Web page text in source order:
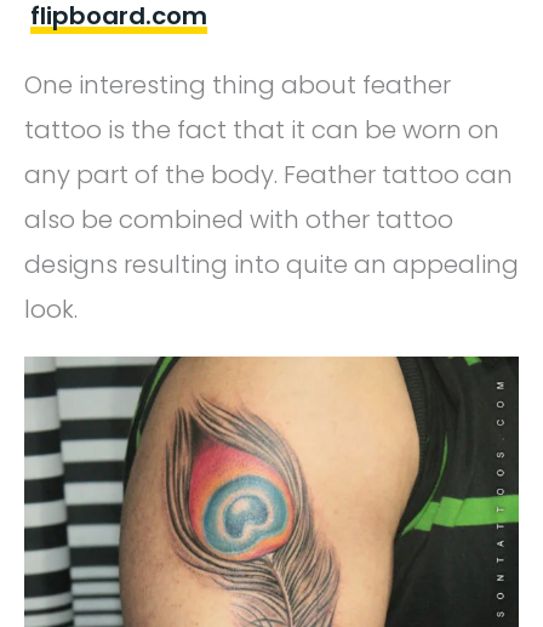
flipboard.com
One interesting thing about feather
tattoo is the fact that it can be worn on
any part of the body. Feather tattoo can
also be combined with other tattoo
designs resulting into quite an appealing
look.